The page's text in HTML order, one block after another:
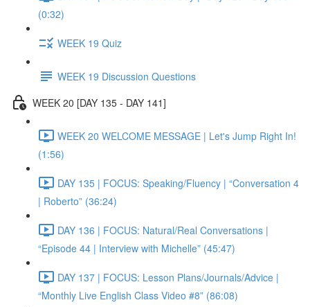
(0:32)
WEEK 19 Quiz
WEEK 19 Discussion Questions
WEEK 20 [DAY 135 - DAY 141]
WEEK 20 WELCOME MESSAGE | Let's Jump Right In!
(1:56)
DAY 135 | FOCUS: Speaking/Fluency | “Conversation 4
| Roberto” (36:24)
DAY 136 | FOCUS: Natural/Real Conversations |
“Episode 44 | Interview with Michelle” (45:47)
DAY 137 | FOCUS: Lesson Plans/Journals/Advice |
“Monthly Live English Class Video #8” (86:08)